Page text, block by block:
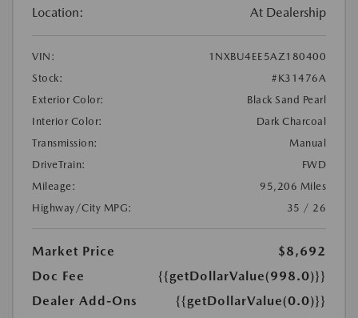
Location: At Dealership
VIN:
1NXBU4EE5AZ180400
Stock:
#K31476A
Exterior Color:
Black Sand Pearl
Interior Color:
Dark Charcoal
Transmission:
Manual
DriveTrain:
FWD
Mileage:
95,206 Miles
Highway/City MPG:
35 / 26
Market Price
$8,692
Doc Fee
{{getDollarValue(998.0)}}
Dealer Add-Ons
{{getDollarValue(0.0)}}